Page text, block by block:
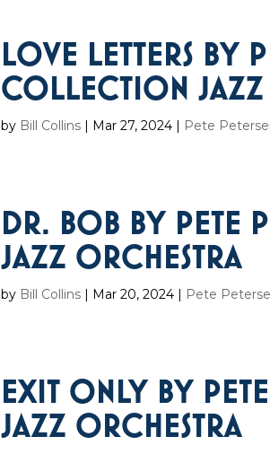
LOVE LETTERS BY
COLLECTION JAZZ
by Bill Collins | Mar 27, 2024 | Pete
DR. BOB BY PETE
JAZZ ORCHESTRA
by Bill Collins | Mar 20, 2024 | Pete
EXIT ONLY BY
JAZZ ORCHESTRA